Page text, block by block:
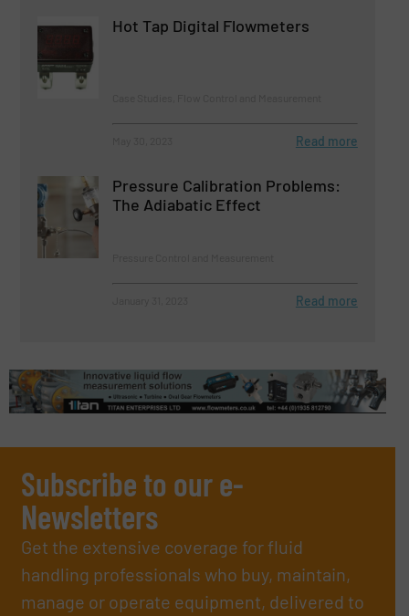
Hot Tap Digital Flowmeters
Read more
Pressure Calibration Problems:
The Adiabatic Effect
Read more
Subscribe to our e-
Newsletters
Get the extensive coverage for fluid
handling professionals who buy, maintain,
manage or operate equipment, delivered to